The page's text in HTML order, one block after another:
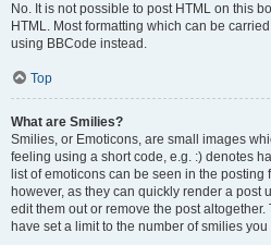
No. It is not possible to post HTML on this
HTML. Most formatting which can be
using BBCode instead.
Top
What are Smilies?
Smilies, or Emoticons, are small images
feeling using a short code, e.g. :) denotes
list of emoticons can be seen in the posting
however, as they can quickly render a post
edit them out or remove the post
have set a limit to the number of smilies